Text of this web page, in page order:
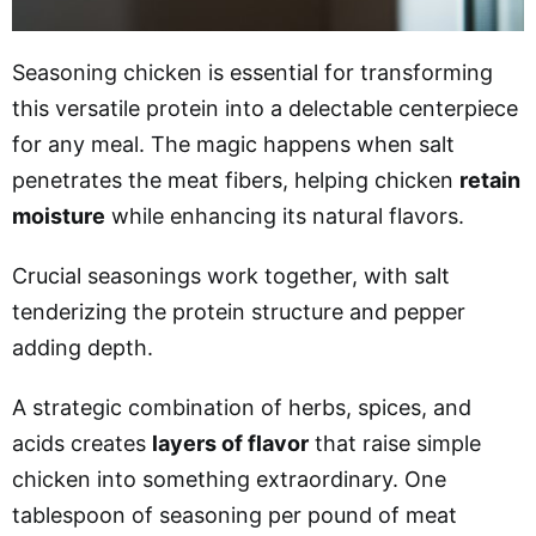
Seasoning chicken is essential for transforming
this versatile protein into a delectable centerpiece
for any meal. The magic happens when salt
penetrates the meat fibers, helping chicken retain
moisture while enhancing its natural flavors.
Crucial seasonings work together, with salt
tenderizing the protein structure and pepper
adding depth.
A strategic combination of herbs, spices, and
acids creates layers of flavor that raise simple
chicken into something extraordinary. One
tablespoon of seasoning per pound of meat